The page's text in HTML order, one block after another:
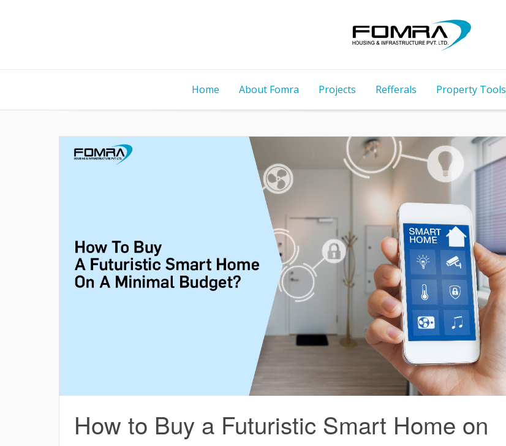
Home About Fomra Projects Refferals Property Tools
How to Buy a Futuristic Smart Home on